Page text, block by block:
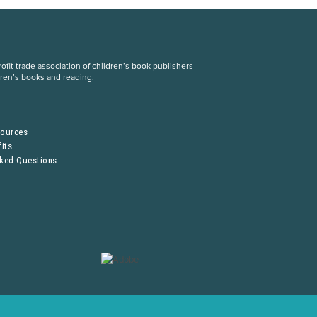
trade association of children’s book publishers
books and reading.
Questions